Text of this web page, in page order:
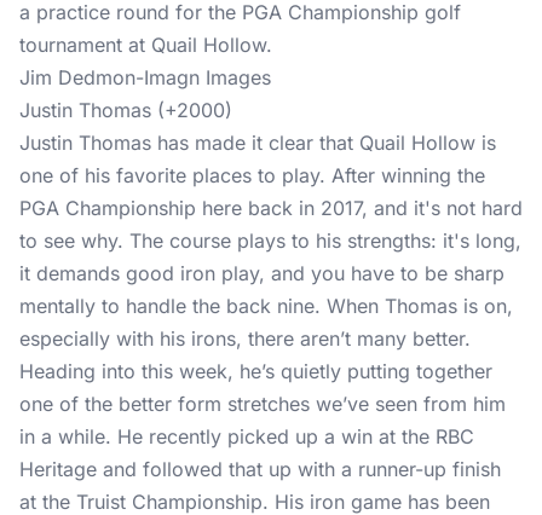
Jim Dedmon-Imagn Images
Justin Thomas (+2000)
Justin Thomas has made it clear that Quail Hollow is
one of his favorite places to play. After winning the
PGA Championship here back in 2017, and it's not hard
to see why. The course plays to his strengths: it's long,
it demands good iron play, and you have to be sharp
mentally to handle the back nine. When Thomas is on,
especially with his irons, there aren’t many better.
Heading into this week, he’s quietly putting together
one of the better form stretches we’ve seen from him
in a while. He recently picked up a win at the RBC
Heritage and followed that up with a runner-up finish
at the Truist Championship. His iron game has been